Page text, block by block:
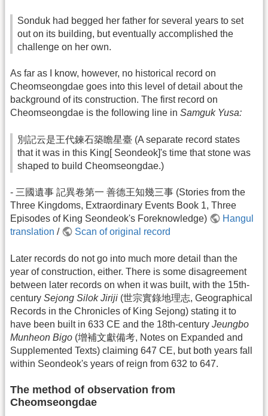
Sonduk had begged her father for several years to set
out on its building, but eventually accomplished the
challenge on her own.
As far as I know, however, no historical record on
Cheomseongdae goes into this level of detail about the
background of its construction. The first record on
Cheomseongdae is the following line in Samguk Yusa:
別記云是王代鍊石築瞻星臺 (A separate record states
that it was in this King[ Seondeok]'s time that stone was
shaped to build Cheomseongdae.)
- 三國遺事 記異卷第一 善德王知幾三事 (Stories from the
Three Kingdoms, Extraordinary Events Book 1, Three
Episodes of King Seondeok's Foreknowledge)
Hangul
translation / Scan of original record
Later records do not go into much more detail than the
year of construction, either. There is some disagreement
between later records on when it was built, with the 15th-
century Sejong Silok Jiriji (世宗實錄地理志, Geographical
Records in the Chronicles of King Sejong) stating it to
have been built in 633 CE and the 18th-century Jeungbo
Munheon Bigo (增補文獻備考, Notes on Expanded and
Supplemented Texts) claiming 647 CE, but both years fall
within Seondeok's years of reign from 632 to 647.
The method of observation from
Cheomseongdae